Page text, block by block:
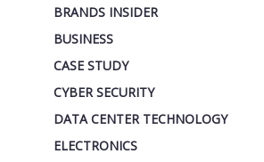
BRANDS INSIDER
BUSINESS
CASE STUDY
CYBER SECURITY
DATA CENTER TECHNOLOGY
ELECTRONICS